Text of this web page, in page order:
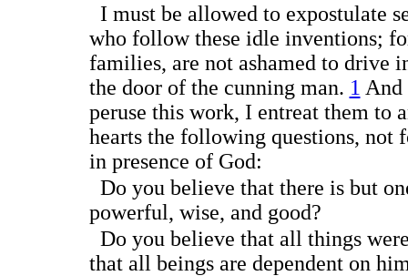
I must be allowed to expostulate
who follow these idle inventions;
families, are not ashamed to drive
the door of the cunning man. 1 And
peruse this work, I entreat them to
hearts the following questions, not
in presence of God:
Do you believe that there is but
powerful, wise, and good?
Do you believe that all things
that all beings are dependent on